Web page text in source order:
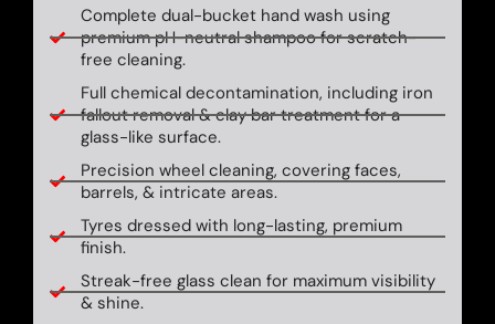
Complete dual-bucket hand wash using
premium pH-neutral shampoo for scratch-
free cleaning.
Full chemical decontamination, including iron
fallout removal & clay bar treatment for a
glass-like surface.
Precision wheel cleaning, covering faces,
barrels, & intricate areas.
Tyres dressed with long-lasting, premium
finish.
Streak-free glass clean for maximum visibility
& shine.